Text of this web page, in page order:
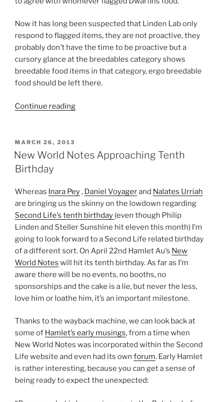
Now it has long been suspected that Linden Lab only
respond to flagged items, they are not proactive, they
probably don’t have the time to be proactive but a
cursory glance at the breedables category shows
breedable food items in that category, ergo breedable
food should be left there.
Continue reading“Common
Incorrect
POSTED
ON
MARCH 26, 2013
New World Notes Approaching Tenth
Birthday
Whereas Inara Pey, Daniel Voyagerand Nalates Urriah
are bringing us the skinny on the lowdown regarding
Second Life’s tenth birthday (even though Philip
Linden and Steller Sunshine hit eleven this month) I’m
going to look forward to a Second Life related birthday
of a different sort. On April 22nd Hamlet Au’s New
World Notes will hit its tenth birthday. As far as I’m
aware there will be no events, no booths, no
sponsorships and the cake is a lie, but never the less,
love him or loathe him, it’s an important milestone.
Thanks to the wayback machine, we can look back at
some of Hamlet’s early musings, from a time when
New World Notes was incorporated within the Second
Life website and even had its own forum. Early Hamlet
is rather interesting, because you can get a sense of
being ready to expect the unexpected: